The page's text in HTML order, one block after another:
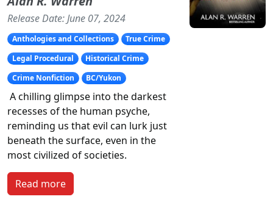
Release Date: June 07, 2024
Anthologies and Collections
True Crime
Legal Procedural
Historical Crime
Crime Nonfiction
BC/Yukon
A chilling glimpse into the darkest
recesses of the human psyche,
reminding us that evil can lurk just
beneath the surface, even in the
most civilized of societies.
Read more